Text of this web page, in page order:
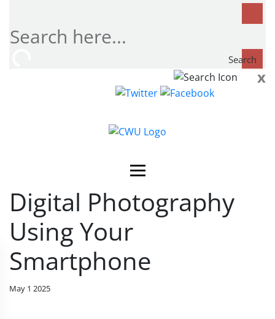
Search
now...
x
Digital Photography
Using Your
Smartphone
May 1 2025